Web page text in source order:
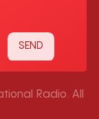
Radio. All